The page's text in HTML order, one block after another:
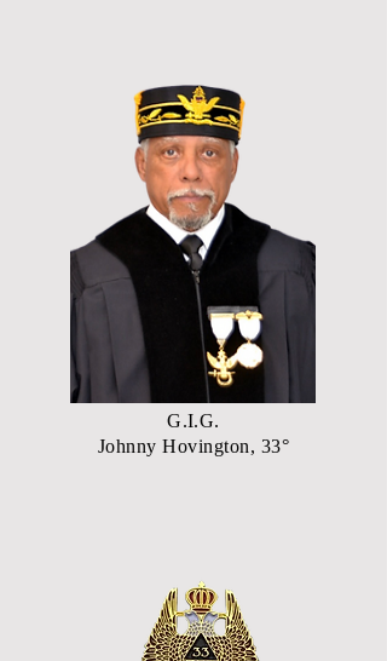
G.I.G.
Johnny Hovington, 33°